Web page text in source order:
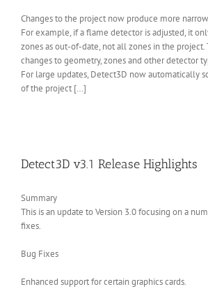
Changes to the project now produce more
For example, if a flame detector is adjusted, it
zones as out-of-date, not all zones in the project.
changes to geometry, zones and other detector
For large updates, Detect3D now automatically
of the project […]
Detect3D v3.1 Release Highlights
Summary
This is an update to Version 3.0 focusing on a
fixes.
Bug Fixes
Enhanced support for certain graphics cards.